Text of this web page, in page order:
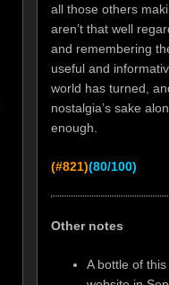
all those others
aren’t that well
and remembering
useful and
world has turned,
nostalgia’s sake
enough.
(#821)(80/100)
Other notes
A bottle of